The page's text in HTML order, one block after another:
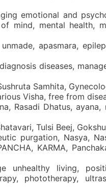
emotional and
mind, mental health,
apasmara,
diseases,
Samhita,
Visha, free from
Rasadi Dhatus, ayana,
Tulsi Beej,
purgation, Nasya,
KARMA,
unhealthy living,
phototherapy,